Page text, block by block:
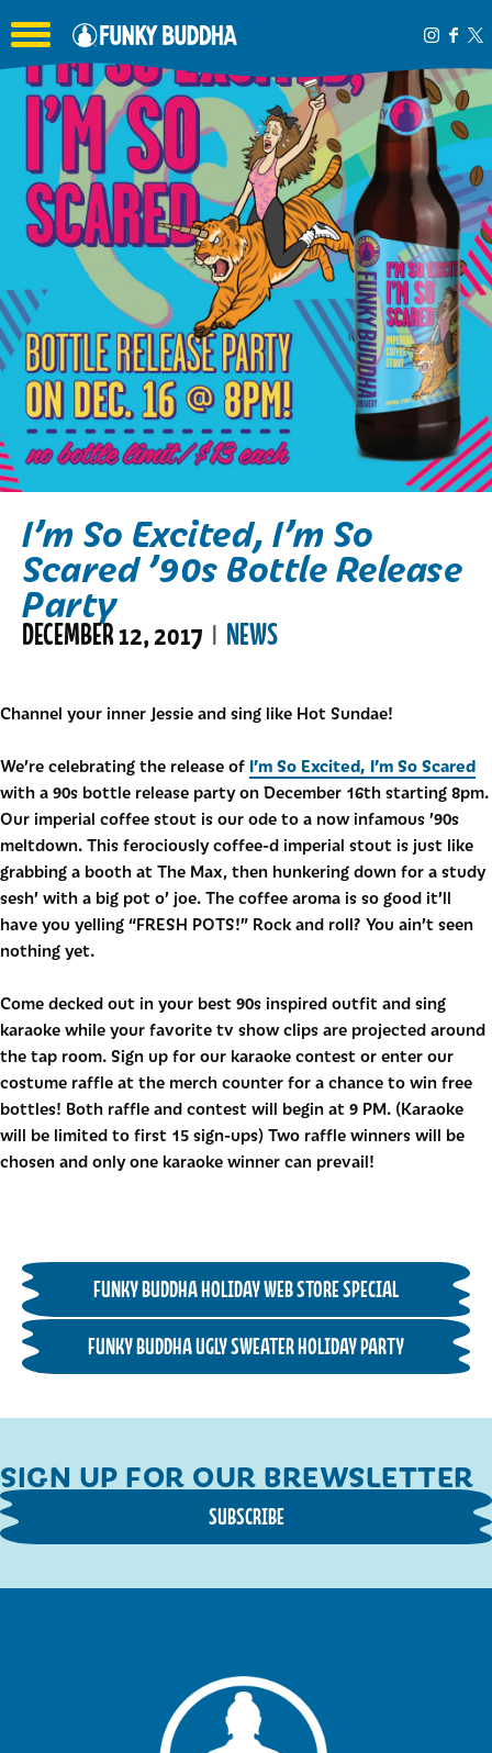
Toggle the navigation menu
I’m So Excited, I’m So
Scared ’90s Bottle Release
Party
DECEMBER 12, 2017 | NEWS
Channel your inner Jessie and sing like Hot Sundae!
We’re celebrating the release of I’m So Excited, I’m So Scared
with a 90s bottle release party on December 16th starting 8pm.
Our imperial coffee stout is our ode to a now infamous ’90s
meltdown. This ferociously coffee-d imperial stout is just like
grabbing a booth at The Max, then hunkering down for a study
sesh’ with a big pot o’ joe. The coffee aroma is so good it’ll
have you yelling “FRESH POTS!” Rock and roll? You ain’t seen
nothing yet.
Come decked out in your best 90s inspired outfit and sing
karaoke while your favorite tv show clips are projected around
the tap room. Sign up for our karaoke contest or enter our
costume raffle at the merch counter for a chance to win free
bottles! Both raffle and contest will begin at 9 PM. (Karaoke
will be limited to first 15 sign-ups) Two raffle winners will be
chosen and only one karaoke winner can prevail!
FUNKY BUDDHA HOLIDAY WEB STORE SPECIAL
FUNKY BUDDHA UGLY SWEATER HOLIDAY PARTY
SIGN UP FOR OUR BREWSLETTER
SUBSCRIBE